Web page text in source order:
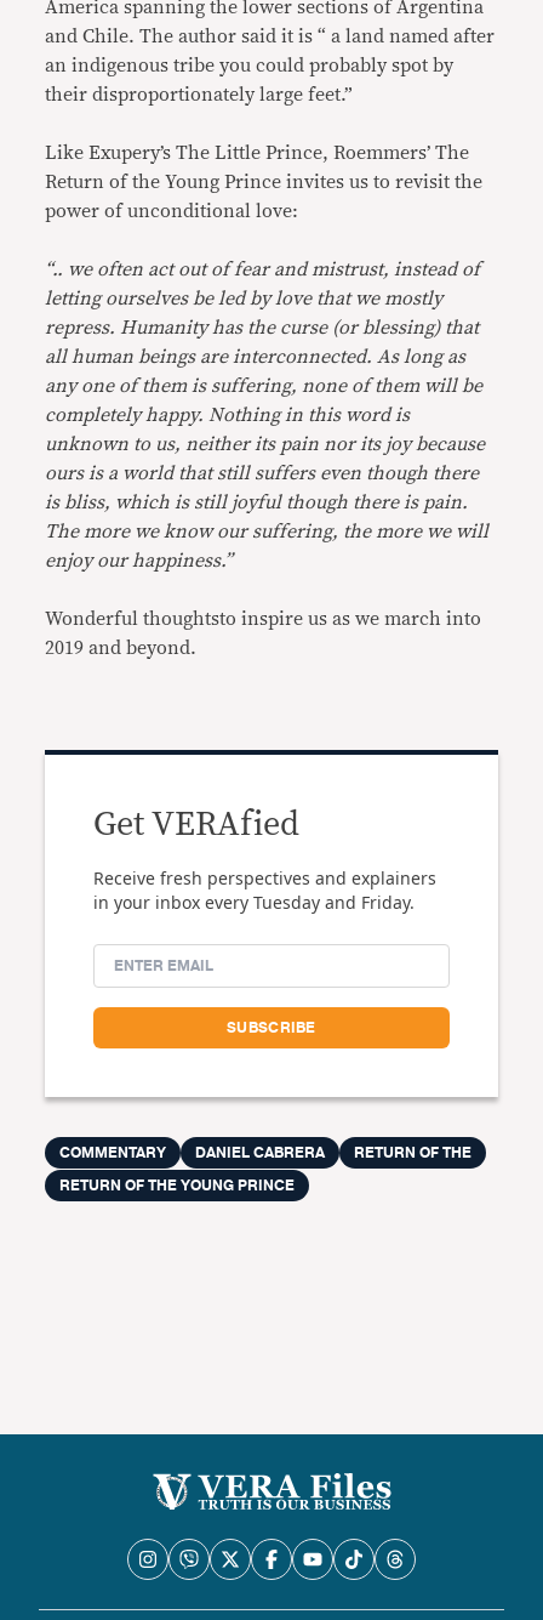
America spanning the lower sections of Argentina
and Chile. The author said it is “ a land named after
an indigenous tribe you could probably spot by
their disproportionately large feet.”
Like Exupery’s The Little Prince, Roemmers’ The
Return of the Young Prince invites us to revisit the
power of unconditional love:
“.. we often act out of fear and mistrust, instead of
letting ourselves be led by love that we mostly
repress. Humanity has the curse (or blessing) that
all human beings are interconnected. As long as
any one of them is suffering, none of them will be
completely happy. Nothing in this word is
unknown to us, neither its pain nor its joy because
ours is a world that still suffers even though there
is bliss, which is still joyful though there is pain.
The more we know our suffering, the more we will
enjoy our happiness.”
Wonderful thoughtsto inspire us as we march into
2019 and beyond.
Get VERAfied
Receive fresh perspectives and explainers
in your inbox every Tuesday and Friday.
COMMENTARY DANIEL CABRERA
RETURN OF THE
RETURN OF THE YOUNG PRINCE